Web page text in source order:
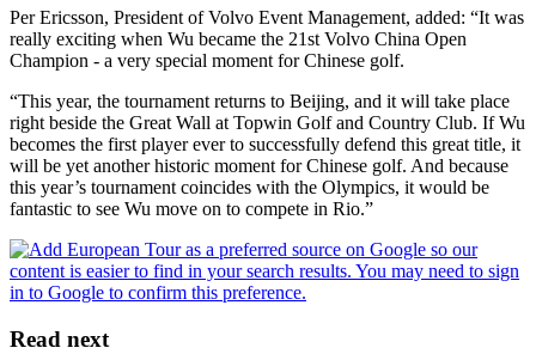
Per Ericsson, President of Volvo Event Management, added: “It was
really exciting when Wu became the 21st Volvo China Open
Champion - a very special moment for Chinese golf.
“This year, the tournament returns to Beijing, and it will take place
right beside the Great Wall at Topwin Golf and Country Club. If Wu
becomes the first player ever to successfully defend this great title, it
will be yet another historic moment for Chinese golf. And because
this year’s tournament coincides with the Olympics, it would be
fantastic to see Wu move on to compete in Rio.”
Read next